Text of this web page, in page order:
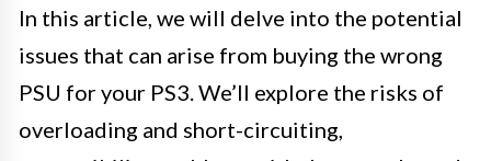
In this article, we will delve into the potential
issues that can arise from buying the wrong
PSU for your PS3. We’ll explore the risks of
overloading and short-circuiting,